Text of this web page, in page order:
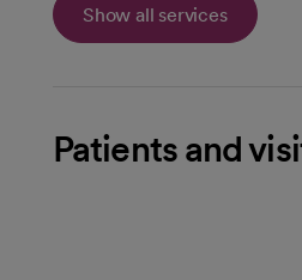
Show all services
Patients and